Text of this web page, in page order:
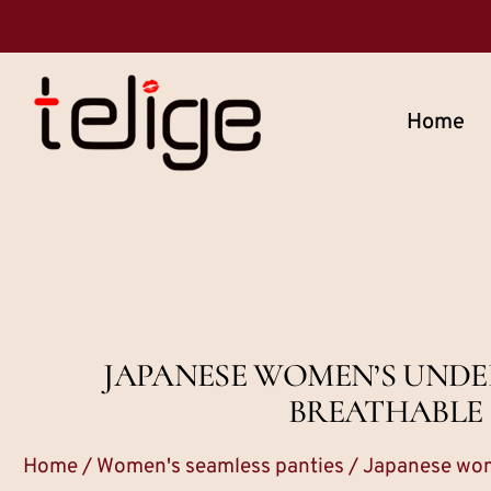
Home
JAPANESE WOMEN’S
Home/ Women's seamless panties / Japanese